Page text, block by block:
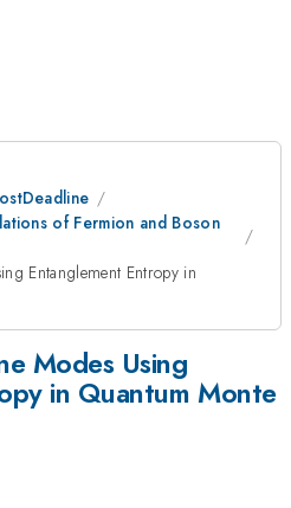
of Fermion and Boson
Entanglement Entropy in
Modes Using
in Quantum Monte